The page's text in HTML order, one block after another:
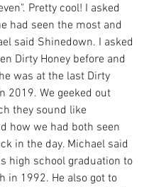
Pretty cool! I asked
had seen the most and
said Shinedown. I asked
Dirty Honey before and
was at the last Dirty
2019. We geeked out
they sound like
how we had both seen
in the day. Michael said
high school graduation to
in 1992. He also got to